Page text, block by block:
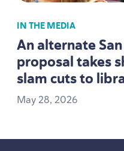
IN THE MEDIA
An alternate
proposal takes
slam cuts to
May28, 2026